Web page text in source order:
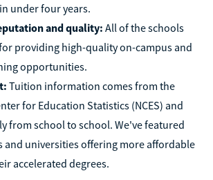
under four years.
and quality: All of the schools
providing high-quality on-campus and
opportunities.
Tuition information comes from the
for Education Statistics (NCES) and
from school to school. We've featured
and universities offering more affordable
accelerated degrees.